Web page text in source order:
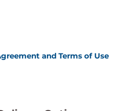
and Terms of Use